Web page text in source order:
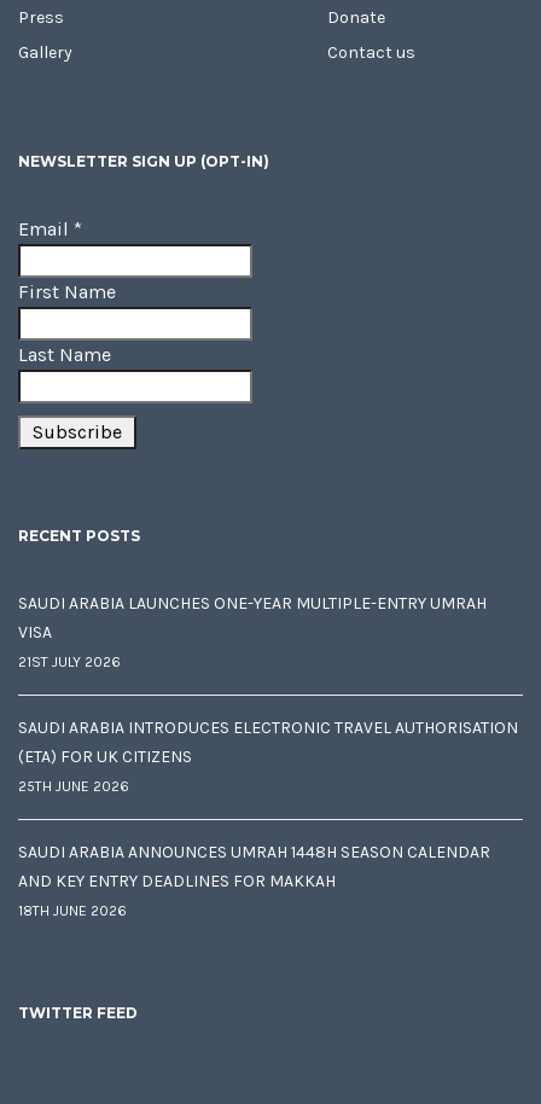
Press
Gallery
Donate
Contact us
NEWSLETTER SIGN UP (OPT-IN)
Email *
First Name
Last Name
RECENT POSTS
SAUDI ARABIA LAUNCHES ONE-YEAR MULTIPLE-ENTRY UMRAH
VISA
21ST JULY 2026
SAUDI ARABIA INTRODUCES ELECTRONIC TRAVEL AUTHORISATION
(ETA) FOR UK CITIZENS
25TH JUNE 2026
SAUDI ARABIA ANNOUNCES UMRAH 1448H SEASON CALENDAR
AND KEY ENTRY DEADLINES FOR MAKKAH
18TH JUNE 2026
TWITTER FEED